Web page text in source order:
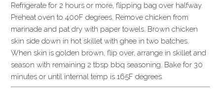
Refrigerate for 2 hours or more, flipping bag over halfway.
Preheat oven to 400F degrees. Remove chicken from
marinade and pat dry with paper towels. Brown chicken
skin side down in hot skillet with ghee in two batches.
When skin is golden brown, flip over, arrange in skillet and
season with remaining 2 tbsp bbq seasoning. Bake for 30
minutes or until internal temp is 165F degrees.